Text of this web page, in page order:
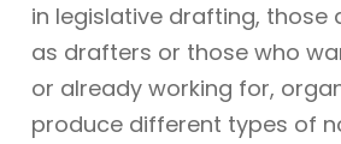
in legislative drafting, those
as drafters or those who
or already working for,
produce different types of